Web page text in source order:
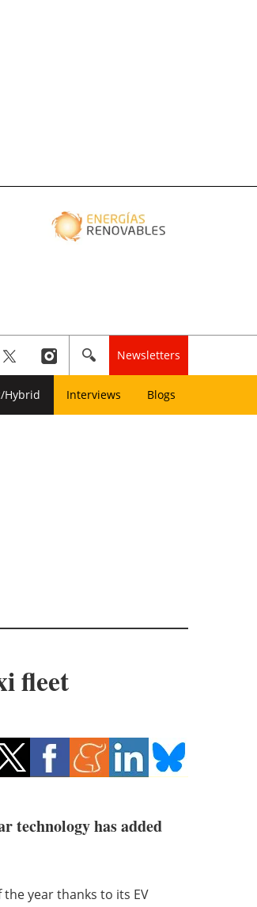
Newsletters
Hybrid Interviews Blogs
fleet
technology has added
year thanks to its EV